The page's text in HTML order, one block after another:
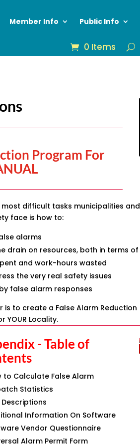
Member Info Public Info
0 Items
Program For
most difficult tasks municipalities and
face is how to:
alarms
drain on resources, both in terms of
and work-hours wasted
the very real safety issues
false alarm responses
is to create a False Alarm Reduction
YOUR Locality.
- Table of
to Calculate False Alarm
Statistics
Information On Software
Vendor Questionnaire
Alarm Permit Form